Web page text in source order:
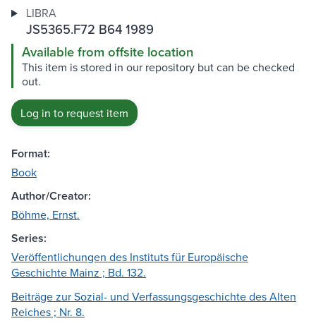
LIBRA
JS5365.F72 B64 1989
Available from offsite location
This item is stored in our repository but can be checked
out.
Log in to request item
Format:
Book
Author/Creator:
Böhme, Ernst.
Series:
Veröffentlichungen des Instituts für Europäische
Geschichte Mainz ; Bd. 132.
Beiträge zur Sozial- und Verfassungsgeschichte des Alten
Reiches ; Nr. 8.